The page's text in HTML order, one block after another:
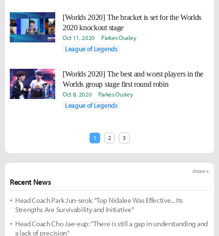
[Worlds 2020] The bracket is set for the Worlds
2020 knockout stage
Oct 11, 2020 Parkes Ousley
League of Legends
[Worlds 2020] The best and worst players in the
Worlds group stage first round robin
Oct 8, 2020 Parkes Ousley
League of Legends
1 2 3
Recent News
more +
Head Coach Park Jun-seok: "Top Nidalee Was Effective... Its
Strengths Are Survivability and Initiative"
Head Coach Cho Jae-eup: "There is still a gap in understanding and
a lack of precision"